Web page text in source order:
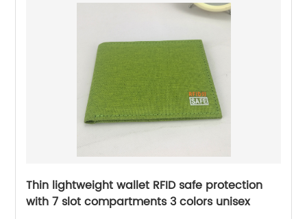
Thin lightweight wallet RFID safe protection
with 7 slot compartments 3 colors unisex